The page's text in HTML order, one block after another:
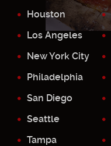
Houston
Los Angeles
New York City
Philadelphia
San Diego
Seattle
Tampa